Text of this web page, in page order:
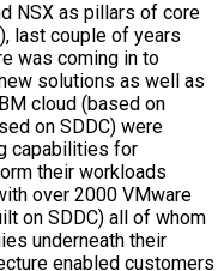
NSX as pillars of core
last couple of years
was coming in to
solutions as well as
cloud (based on
on SDDC) were
capabilities for
their workloads
over 2000 VMware
on SDDC) all of whom
underneath their
enabled customers